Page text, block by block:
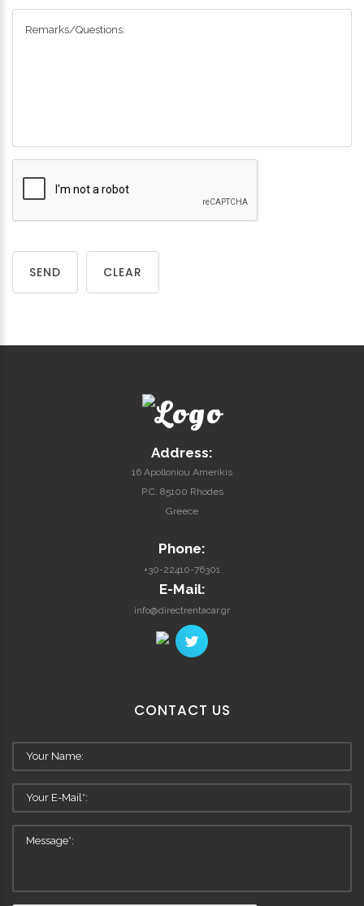
SEND CLEAR
Address:
16 Apolloniou Amerikis
P.C. 85100 Rhodes
Greece
Phone:
+30-22410-76301
E-Mail:
info@directrentacar.gr
CONTACT US